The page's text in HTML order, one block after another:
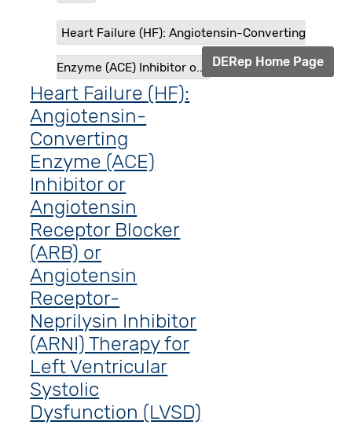
Heart Failure (HF): Angiotensin-Converting
Enzyme (ACE) Inhibitor o... DERep Home Page
Heart Failure (HF):
Angiotensin-
Converting
Enzyme (ACE)
Inhibitor or
Angiotensin
Receptor Blocker
(ARB) or
Angiotensin
Receptor-
Neprilysin Inhibitor
(ARNI) Therapy for
Left Ventricular
Systolic
Dysfunction (LVSD)